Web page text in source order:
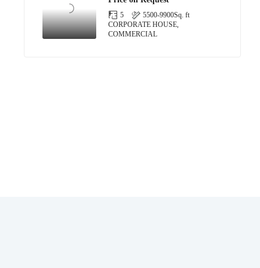
5 5500-9900Sq. ft
CORPORATE HOUSE,
COMMERCIAL